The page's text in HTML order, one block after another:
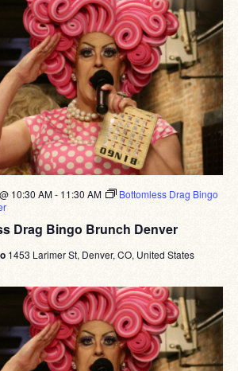
Drag Bingo Brunch Denver
10:30 AM- 11:30 AM
Bottomless Drag Bingo
1453 Larimer St, Denver, CO, United States